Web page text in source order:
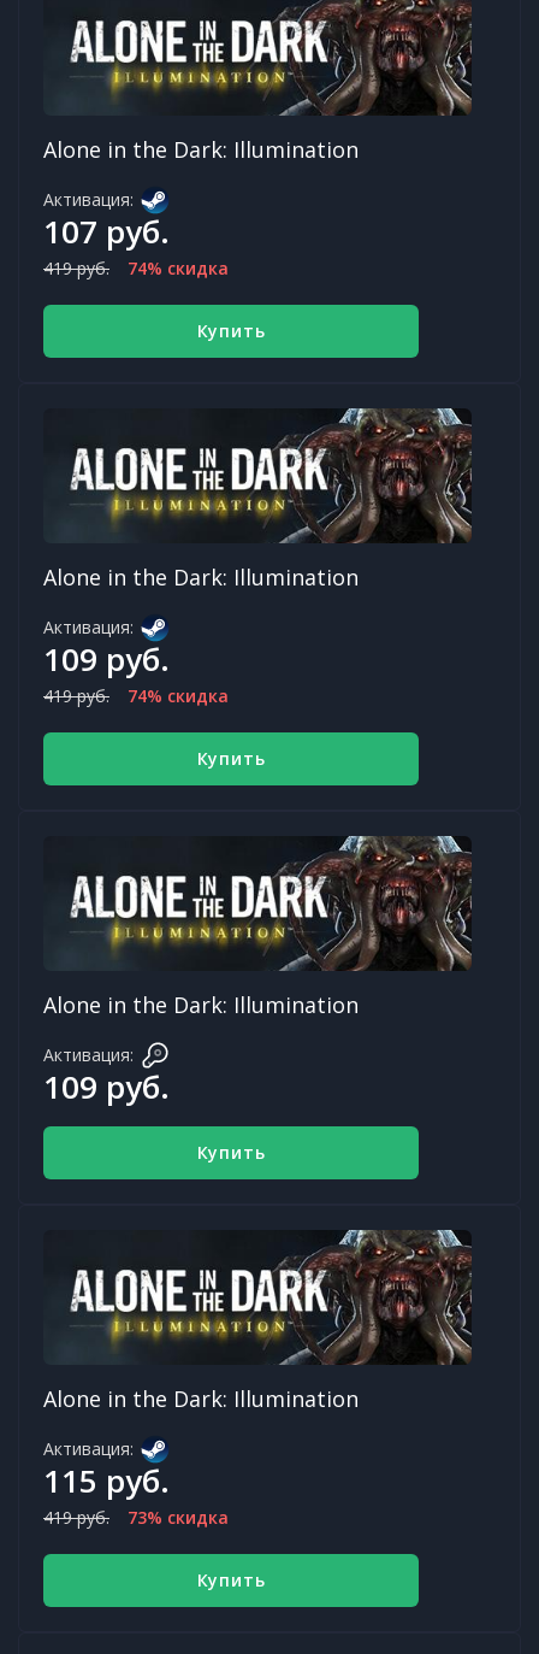
Alone in the Dark: Illumination
Активация:
107 руб.
419 руб. 74% скидка
Купить
Alone in the Dark: Illumination
Активация:
109 руб.
419 руб. 74% скидка
Купить
Alone in the Dark: Illumination
Активация:
109 руб.
Купить
Alone in the Dark: Illumination
Активация:
115 руб.
419 руб. 73% скидка
Купить